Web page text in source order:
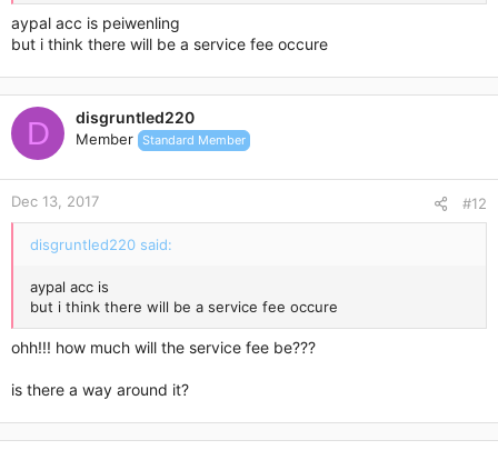
aypal acc is peiwenling
but i think there will be a service fee occure
D disgruntled220
Member Standard Member
Dec 13, 2017 #12
disgruntled220 said:
aypal acc is
but i think there will be a service fee occure
ohh!!! how much will the service fee be???
is there a way around it?